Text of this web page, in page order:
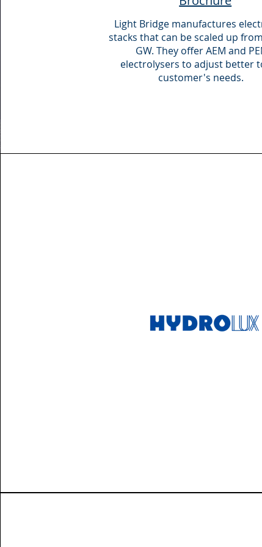
Light Bridge manufactures
stacks that can be scaled up
GW. They offer AEM and
electrolysers to adjust better
customer's needs.